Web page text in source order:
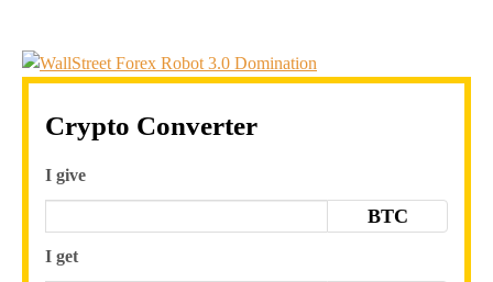
Crypto Converter
I give
BTC
I get